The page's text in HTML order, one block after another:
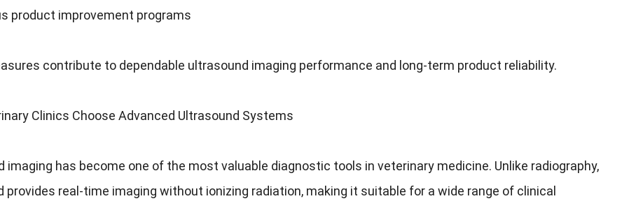
product improvement programs
contribute to dependable ultrasound imaging performance and long-term product reliability.
Clinics Choose Advanced Ultrasound Systems
imaging has become one of the most valuable diagnostic tools in veterinary medicine. Unlike radiography,
provides real-time imaging without ionizing radiation, making it suitable for a wide range of clinical